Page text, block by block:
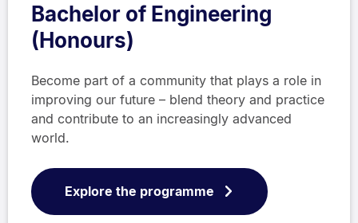
Bachelor of Engineering
(Honours)
Become part of a community that plays a role in
improving our future – blend theory and practice
and contribute to an increasingly advanced
world.
Explore the programme